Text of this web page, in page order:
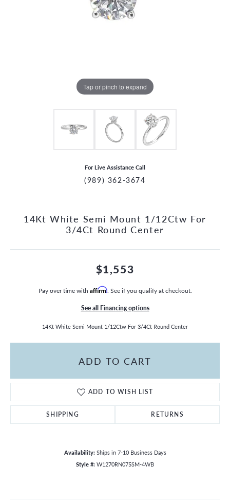
MENU
Tap or pinch to expand
For Live Assistance Call
(989) 362-3674
14Kt White Semi Mount 1/12Ctw For
3/4Ct Round Center
$1,553
Pay over time with Affirm. See if you qualify at checkout.
See all Financing options
14Kt White Semi Mount 1/12Ctw For 3/4Ct Round Center
ADD TO CART
ADD TO WISH LIST
SHIPPING RETURNS
Availability: Ships in 7-10 Business Days
Style #: W1270RN075SM-4WB